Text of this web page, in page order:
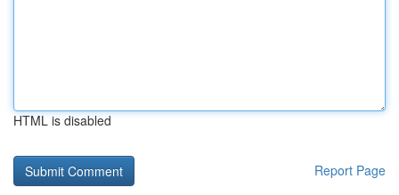
HTML is disabled
Report Page